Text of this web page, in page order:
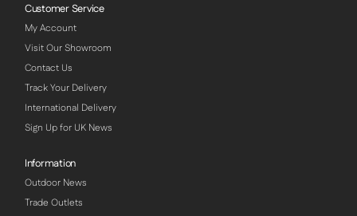
Customer Service
My Account
Visit Our Showroom
Contact Us
Track Your Delivery
International Delivery
Sign Up for UK News
Information
Outdoor News
Trade Outlets